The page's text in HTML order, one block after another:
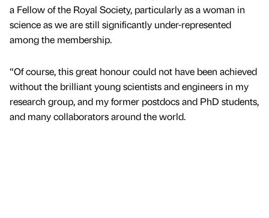
a Fellow of the Royal Society, particularly as a woman in
science as we are still significantly under-represented
among the membership.
“Of course, this great honour could not have been achieved
without the brilliant young scientists and engineers in my
research group, and my former postdocs and PhD students,
and many collaborators around the world.